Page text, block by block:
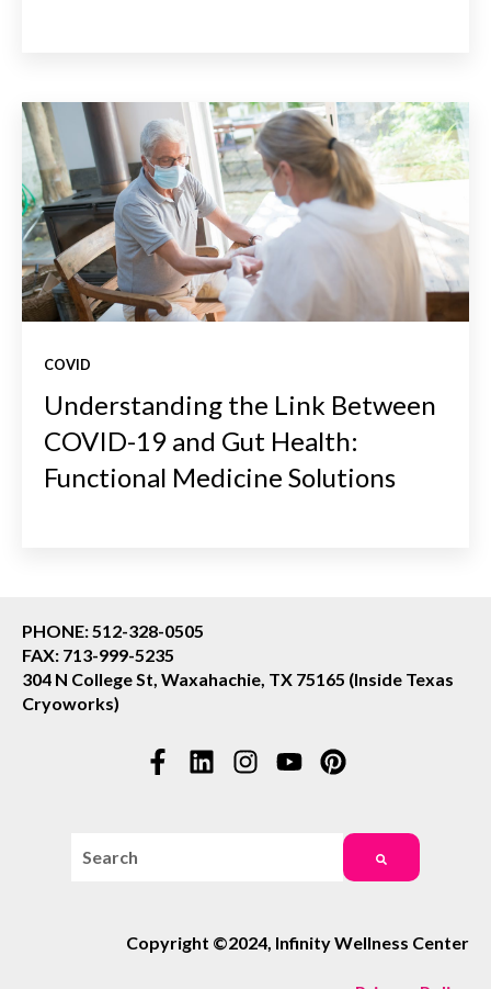
COVID
Understanding the Link Between
COVID-19 and Gut Health:
Functional Medicine Solutions
PHONE: 512-328-0505
FAX: 713-999-5235
304 N College St, Waxahachie, TX 75165 (Inside Texas
Cryoworks)
This is a search field with an auto-suggest feature
Copyright ©2024, Infinity Wellness Center